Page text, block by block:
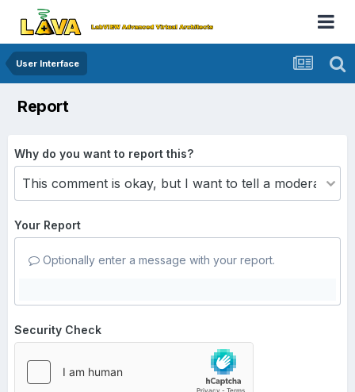
User Interface
Report
Why do you want to report this?
Your Report
Optionally enter a message with your report.
Security Check